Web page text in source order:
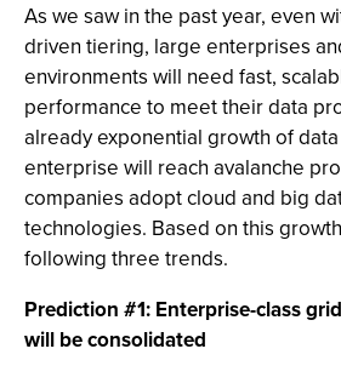
As we saw in the past year, even
driven tiering, large enterprises
environments will need fast,
performance to meet their data
already exponential growth of
enterprise will reach avalanche
companies adopt cloud and big
technologies. Based on this
following three trends.
Prediction #1: Enterprise-class
will be consolidated